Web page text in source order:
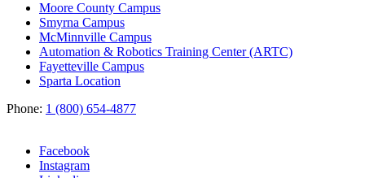
Moore County Campus
Smyrna Campus
McMinnville Campus
Automation & Robotics Training Center (ARTC)
Fayetteville Campus
Sparta Location
Phone: 1 (800) 654-4877
Facebook
Instagram